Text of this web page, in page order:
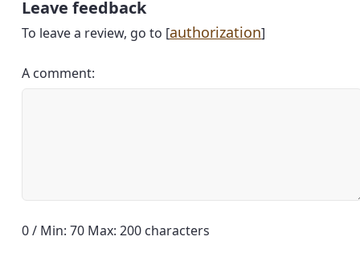
Leave feedback
To leave a review, go to [authorization]
A comment:
0 / Min: 70 Max: 200 characters